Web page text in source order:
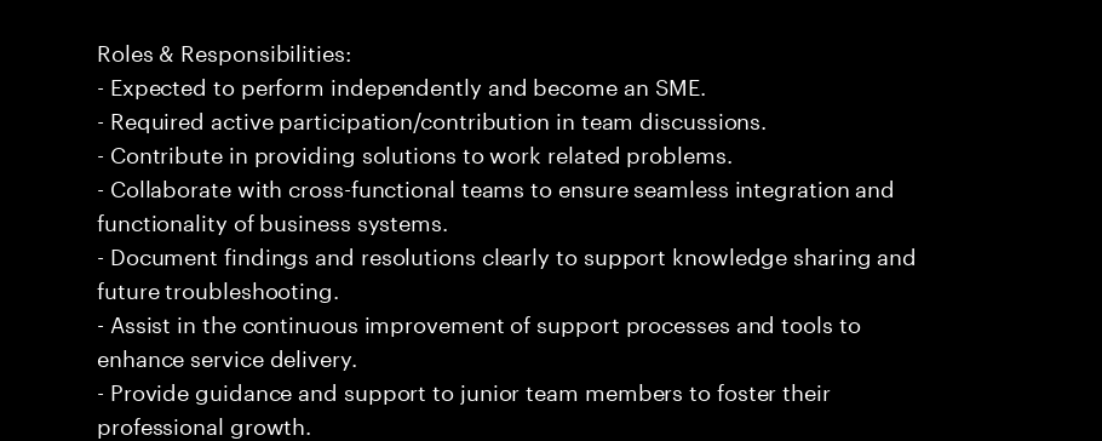
Roles & Responsibilities:
- Expected to perform independently and become an SME.
- Required active participation/contribution in team discussions.
- Contribute in providing solutions to work related problems.
- Collaborate with cross-functional teams to ensure seamless integration and
functionality of business systems.
- Document findings and resolutions clearly to support knowledge sharing and
future troubleshooting.
- Assist in the continuous improvement of support processes and tools to
enhance service delivery.
- Provide guidance and support to junior team members to foster their
professional growth.